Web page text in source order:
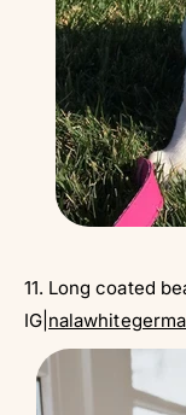
11. Long coated
IG|